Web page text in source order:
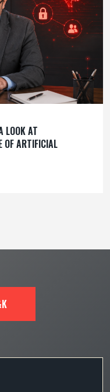
LOOK AT
OF ARTIFICIAL